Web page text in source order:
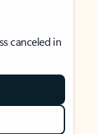
canceled in